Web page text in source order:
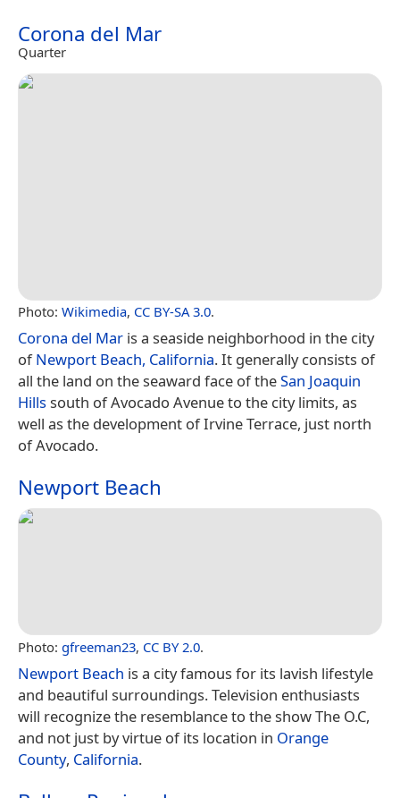
Corona del Mar
Quarter
Photo: Wikimedia, CC BY-SA 3.0.
Corona del Mar is a seaside neighborhood in the city
ofNewport Beach, California. It generally consists of
all the land on the seaward face of theSan Joaquin
Hillssouth of Avocado Avenue to the city limits, as
well as the development of Irvine Terrace, just north
of Avocado.
Newport Beach
Photo: gfreeman23, CC BY 2.0.
Newport Beach is a city famous for its lavish lifestyle
and beautiful surroundings. Television enthusiasts
will recognize the resemblance to the show The O.C,
and not just by virtue of its location in Orange
County, California.